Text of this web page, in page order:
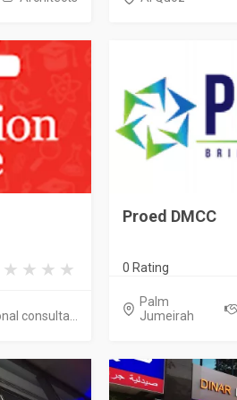
consulta...
Proed DMCC
0 Rating
Palm
Jumeirah